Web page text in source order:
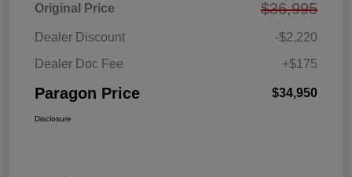
Original Price $36,995
Dealer Discount
-$2,220
Dealer Doc Fee
+$175
Paragon Price $34,950
Disclosure